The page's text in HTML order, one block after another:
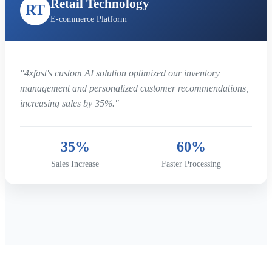
RT Retail Technology
E-commerce Platform
"4xfast's custom AI solution optimized our inventory
management and personalized customer recommendations,
increasing sales by 35%."
35%
Sales Increase
60%
Faster Processing